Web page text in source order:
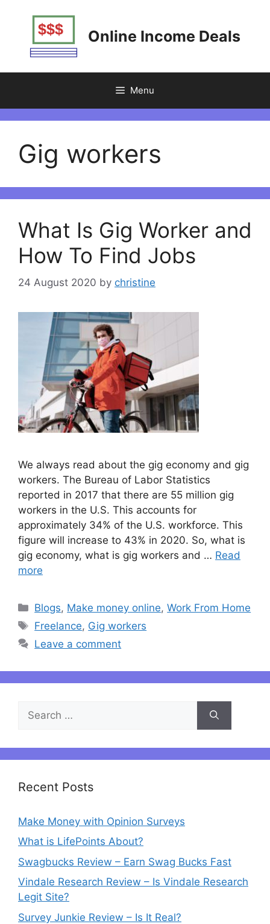
Online Income Deals
Menu
Gig workers
What Is Gig Worker and
How To Find Jobs
24 August 2020 by christine
We always read about the gig economy and gig
workers. The Bureau of Labor Statistics
reported in 2017 that there are 55 million gig
workers in the U.S. This accounts for
approximately 34% of the U.S. workforce. This
figure will increase to 43% in 2020. So, what is
gig economy, what is gig workers and … Read
more
Categories
Blogs, Make money online,Work From Home
Tags
Freelance, Gig workers
Leave a comment
for:
Recent Posts
Make Money with Opinion Surveys
What is LifePoints About?
Swagbucks Review – Earn Swag Bucks Fast
Vindale Research Review – Is Vindale Research
Legit Site?
Survey Junkie Review – Is It Real?